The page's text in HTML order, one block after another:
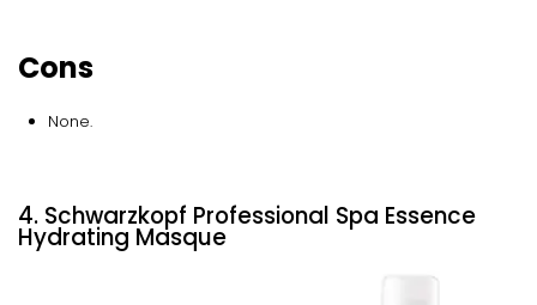
Cons
None.
4. Schwarzkopf Professional Spa Essence
Hydrating Masque